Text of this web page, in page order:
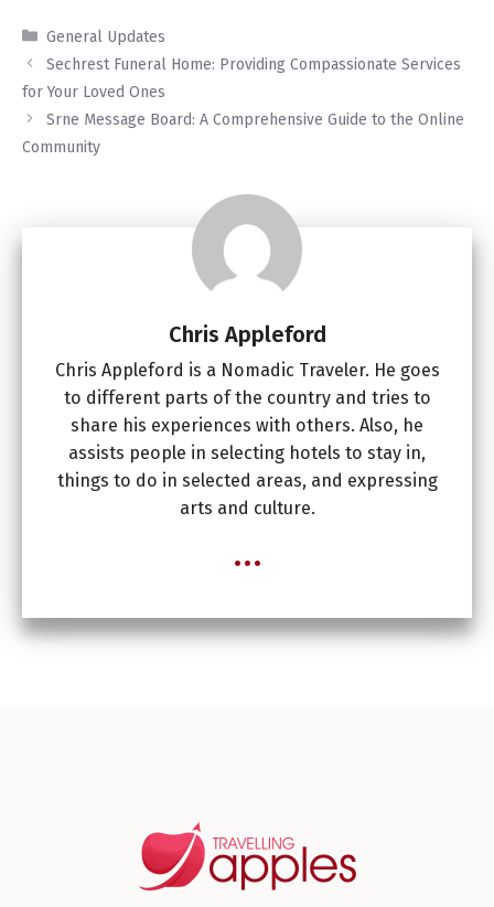
Categories
General Updates
Sechrest Funeral Home: Providing Compassionate Services
for Your Loved Ones
Srne Message Board: A Comprehensive Guide to the Online
Community
Chris Appleford
Chris Appleford is a Nomadic Traveler. He goes
to different parts of the country and tries to
share his experiences with others. Also, he
assists people in selecting hotels to stay in,
things to do in selected areas, and expressing
arts and culture.
...